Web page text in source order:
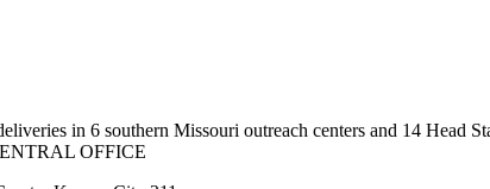
in 6 southern Missouri outreach centers and 14
OFFICE